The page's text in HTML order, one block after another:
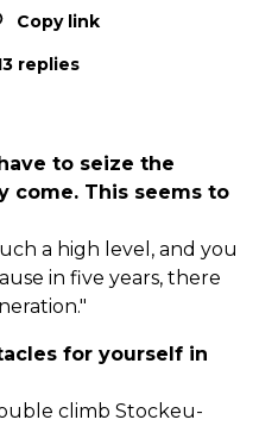
Copy link
replies
to seize the
come. This seems to
a high level, and you
in five years, there
for yourself in
climb Stockeu-